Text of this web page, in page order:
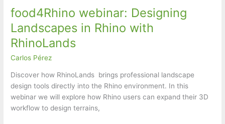
food4Rhino webinar: Designing
Landscapes in Rhino with
RhinoLands
Carlos Pérez
Discover how RhinoLands brings professional landscape
design tools directly into the Rhino environment. In this
webinar we will explore how Rhino users can expand their 3D
workflow to design terrains,